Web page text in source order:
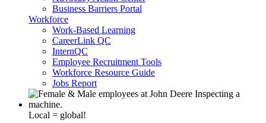
Business Barriers Portal
Workforce
Work-Based Learning
CareerLink QC
InternQC
Employee Recruitment Tools
Workforce Resource Guide
Jobs Report
Local = global!